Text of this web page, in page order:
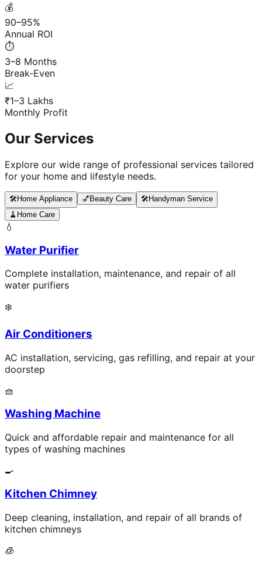
💰
90–95%
Annual ROI
⏱️
3–8 Months
Break-Even
📈
₹1–3 Lakhs
Monthly Profit
Our Services
Explore our wide range of professional services tailored
for your home and lifestyle needs.
🛠️Home Appliance 💅 Beauty Care 🛠️Handyman Service
🧹 Home Care
💧
Water Purifier
Complete installation, maintenance, and repair of all
water purifiers
❄️
Air Conditioners
AC installation, servicing, gas refilling, and repair at your
doorstep
🧺
Washing Machine
Quick and affordable repair and maintenance for all
types of washing machines
🍳
Kitchen Chimney
Deep cleaning, installation, and repair of all brands of
kitchen chimneys
🧊